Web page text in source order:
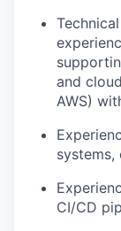
and
AWS)
systems,
CI/CD